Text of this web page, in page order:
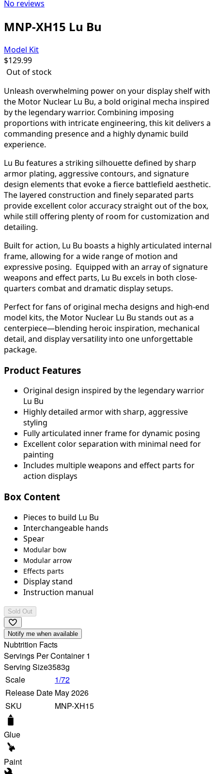
No reviews
MNP-XH15 Lu Bu
Model Kit
$129.99
Out of stock
Unleash overwhelming power on your display shelf with
the Motor Nuclear Lu Bu, a bold original mecha inspired
by the legendary warrior. Combining imposing
proportions with intricate engineering, this kit delivers a
commanding presence and a highly dynamic build
experience.
Lu Bu features a striking silhouette defined by sharp
armor plating, aggressive contours, and signature
design elements that evoke a fierce battlefield aesthetic.
The layered construction and finely separated parts
provide excellent color accuracy straight out of the box,
while still offering plenty of room for customization and
detailing.
Built for action, Lu Bu boasts a highly articulated internal
frame, allowing for a wide range of motion and
expressive posing. Equipped with an array of signature
weapons and effect parts, Lu Bu excels in both close-
quarters combat and dramatic display setups.
Perfect for fans of original mecha designs and high-end
model kits, the Motor Nuclear Lu Bu stands out as a
centerpiece—blending heroic inspiration, mechanical
detail, and display versatility into one unforgettable
package.
Product Features
Original design inspired by the legendary warrior
Lu Bu
Highly detailed armor with sharp, aggressive
styling
Fully articulated inner frame for dynamic posing
Excellent color separation with minimal need for
painting
Includes multiple weapons and effect parts for
action displays
Box Content
Pieces to build Lu Bu
Interchangeable hands
Spear
Modular bow
Modular arrow
Effects parts
Display stand
Instruction manual
Sold Out
Notify me when available
Nubtrition Facts
Servings Per Container 1
Serving Size3583g
Scale
1/72
Release Date May 2026
SKU
MNP-XH15
Glue
Paint